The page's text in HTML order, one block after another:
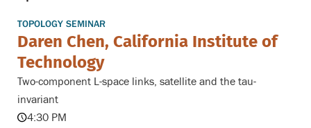
TOPOLOGY SEMINAR
Daren Chen, California Institute of
Technology
Two-component L-space links, satellite and the tau-
invariant
4:30 PM